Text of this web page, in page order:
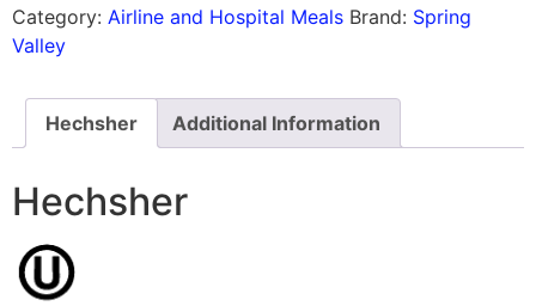
Category: Airline and Hospital Meals Brand: Spring
Valley
Hechsher Additional Information
Hechsher